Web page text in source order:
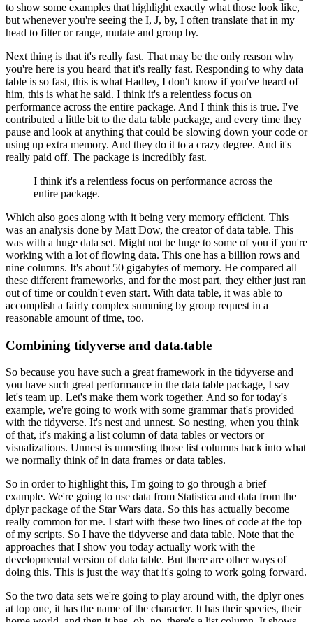
to show some examples that highlight exactly what those look like,
but whenever you're seeing the I, J, by, I often translate that in my
head to filter or range, mutate and group by.
Next thing is that it's really fast. That may be the only reason why
you're here is you heard that it's really fast. Responding to why data
table is so fast, this is what Hadley, I don't know if you've heard of
him, this is what he said. I think it's a relentless focus on
performance across the entire package. And I think this is true. I've
contributed a little bit to the data table package, and every time they
pause and look at anything that could be slowing down your code or
using up extra memory. And they do it to a crazy degree. And it's
really paid off. The package is incredibly fast.
I think it's a relentless focus on performance across the
entire package.
Which also goes along with it being very memory efficient. This
was an analysis done by Matt Dow, the creator of data table. This
was with a huge data set. Might not be huge to some of you if you're
working with a lot of flowing data. This one has a billion rows and
nine columns. It's about 50 gigabytes of memory. He compared all
these different frameworks, and for the most part, they either just ran
out of time or couldn't even start. With data table, it was able to
accomplish a fairly complex summing by group request in a
reasonable amount of time, too.
Combining tidyverse and data.table
So because you have such a great framework in the tidyverse and
you have such great performance in the data table package, I say
let's team up. Let's make them work together. And so for today's
example, we're going to work with some grammar that's provided
with the tidyverse. It's nest and unnest. So nesting, when you think
of that, it's making a list column of data tables or vectors or
visualizations. Unnest is unnesting those list columns back into what
we normally think of in data frames or data tables.
So in order to highlight this, I'm going to go through a brief
example. We're going to use data from Statistica and data from the
dplyr package of the Star Wars data. So this has actually become
really common for me. I start with these two lines of code at the top
of my scripts. So I have the tidyverse and data table. Note that the
approaches that I show you today actually work with the
developmental version of data table. But there are other ways of
doing this. This is just the way that it's going to work going forward.
So the two data sets we're going to play around with, the dplyr ones
at top one, it has the name of the character. It has their species, their